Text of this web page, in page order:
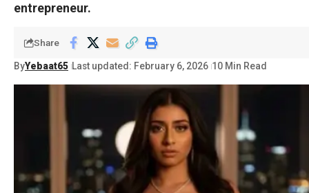
entrepreneur.
ByYebaat65 Last updated: February 6, 2026 10 Min Read
Share